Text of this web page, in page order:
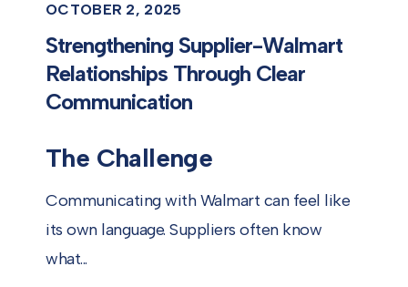
OCTOBER 2, 2025
Strengthening Supplier-Walmart
Relationships Through Clear
Communication
The Challenge
Communicating with Walmart can feel like
its own language. Suppliers often know
what...